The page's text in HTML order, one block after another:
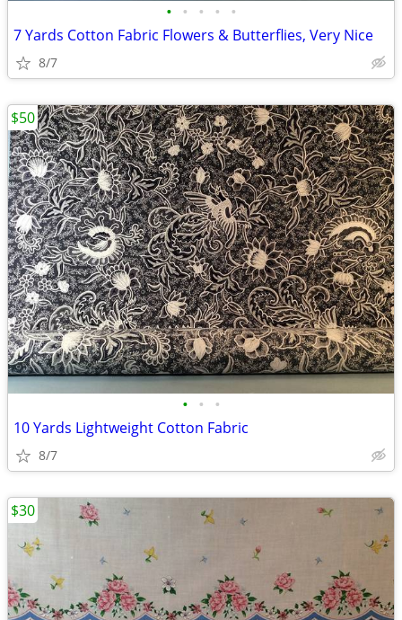
• • • • •
7 Yards Cotton Fabric Flowers & Butterflies, Very Nice
8/7
• • •
10 Yards Lightweight Cotton Fabric
8/7
$50
$30